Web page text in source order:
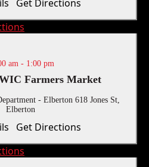
Get Directions
am - 1:00 pm
Farmers Market
- Elberton 618 Jones St,
Elberton
Get Directions